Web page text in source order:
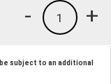
+
1
-
subject to an additional